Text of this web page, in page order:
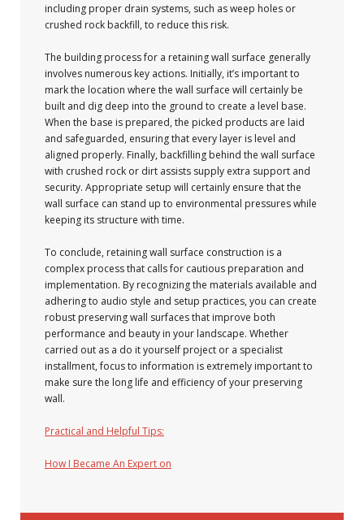
including proper drain systems, such as weep holes or
crushed rock backfill, to reduce this risk.
The building process for a retaining wall surface generally
involves numerous key actions. Initially, it’s important to
mark the location where the wall surface will certainly be
built and dig deep into the ground to create a level base.
When the base is prepared, the picked products are laid
and safeguarded, ensuring that every layer is level and
aligned properly. Finally, backfilling behind the wall surface
with crushed rock or dirt assists supply extra support and
security. Appropriate setup will certainly ensure that the
wall surface can stand up to environmental pressures while
keeping its structure with time.
To conclude, retaining wall surface construction is a
complex process that calls for cautious preparation and
implementation. By recognizing the materials available and
adhering to audio style and setup practices, you can create
robust preserving wall surfaces that improve both
performance and beauty in your landscape. Whether
carried out as a do it yourself project or a specialist
installment, focus to information is extremely important to
make sure the long life and efficiency of your preserving
wall.
Practical and Helpful Tips:
How I Became An Expert on